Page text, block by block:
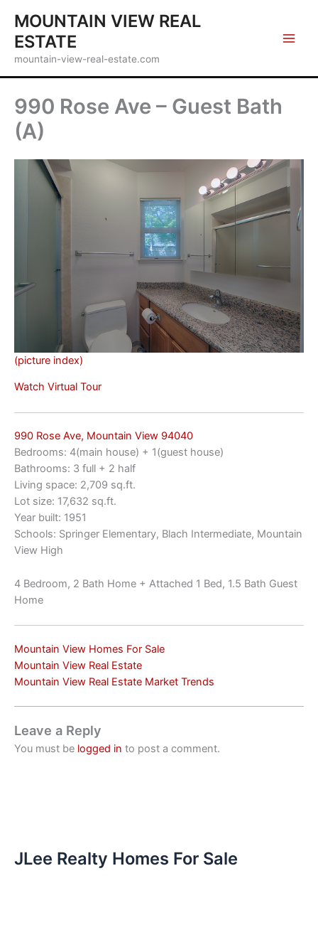
content
MOUNTAIN VIEW REAL
ESTATE
mountain-view-real-estate.com
990 Rose Ave – Guest Bath
(A)
(picture index)
Watch Virtual Tour
990 Rose Ave, Mountain View 94040
Bedrooms: 4(main house) + 1(guest house)
Bathrooms: 3 full + 2 half
Living space: 2,709 sq.ft.
Lot size: 17,632 sq.ft.
Year built: 1951
Schools: Springer Elementary, Blach Intermediate, Mountain
View High
4 Bedroom, 2 Bath Home + Attached 1 Bed, 1.5 Bath Guest
Home
Mountain View Homes For Sale
Mountain View Real Estate
Mountain View Real Estate Market Trends
Leave a Reply
You must be logged in to post a comment.
JLee Realty Homes For Sale